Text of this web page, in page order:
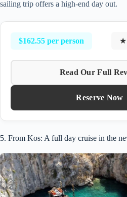
sailing trip offers a high-end day out.
$162.55 per person ★
Read Our Full
Reserve Now
5. From Kos: A full day cruise in the